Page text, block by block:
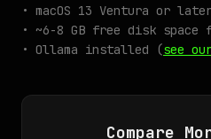
• macOS 13 Ventura or
• ~6-8 GB free disk
• Ollama installed (see
Compare